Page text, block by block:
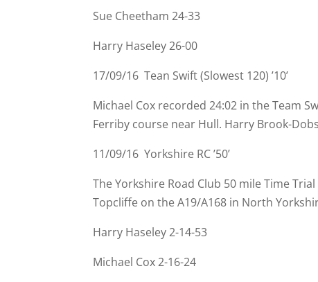
Sue Cheetham 24-33
Harry Haseley 26-00
17/09/16 Tean Swift (Slowest 120) ’10’
Michael Cox recorded 24:02 in the Team
Ferriby course near Hull. Harry Brook-
11/09/16 Yorkshire RC ’50’
The Yorkshire Road Club 50 mile Time
Topcliffe on the A19/A168 in North
Harry Haseley 2-14-53
Michael Cox 2-16-24